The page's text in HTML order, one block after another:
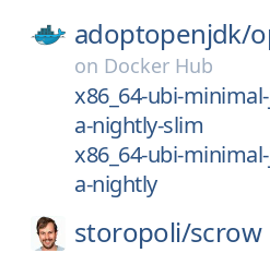
adoptopenjdk/
on Docker Hub
x86_64-ubi-
a-nightly-slim
x86_64-ubi-
a-nightly
storopoli/scrow